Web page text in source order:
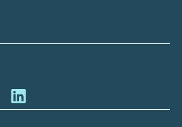
Fund on Instagram
II Charitable Fund on Facebook
Charles II Charitable Fund on YouTube
King Charles II Charitable Fund on